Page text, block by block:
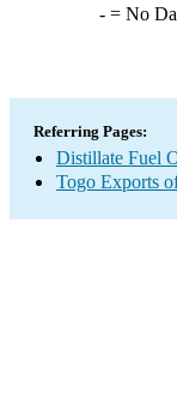
-= No
Referring Pages:
Distillate Fuel
Togo Exports